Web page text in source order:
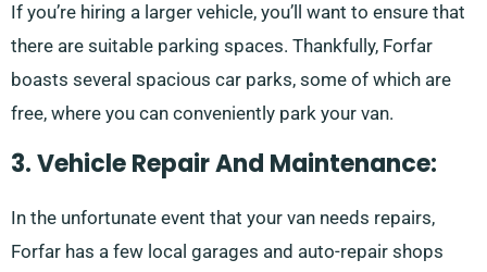
If you’re hiring a larger vehicle, you’ll want to ensure that
there are suitable parking spaces. Thankfully, Forfar
boasts several spacious car parks, some of which are
free, where you can conveniently park your van.
3. Vehicle Repair And Maintenance:
In the unfortunate event that your van needs repairs,
Forfar has a few local garages and auto-repair shops